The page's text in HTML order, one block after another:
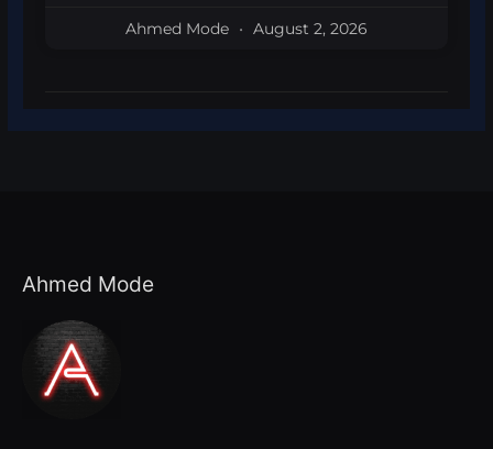
Ahmed Mode August 2, 2026
Ahmed Mode